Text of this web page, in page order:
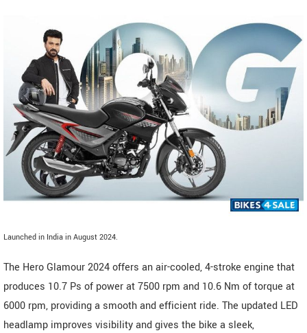
Launched in India in August 2024.
The Hero Glamour 2024 offers an air-cooled, 4-stroke engine that
produces 10.7 Ps of power at 7500 rpm and 10.6 Nm of torque at
6000 rpm, providing a smooth and efficient ride. The updated LED
headlamp improves visibility and gives the bike a sleek,